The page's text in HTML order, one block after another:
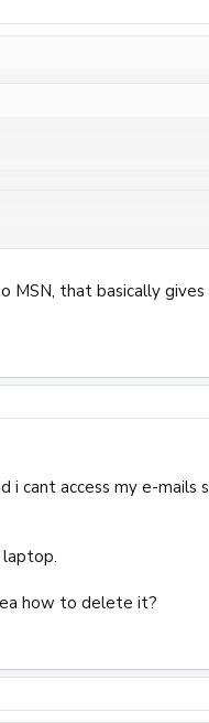
now they've f***ed up
MSN, that basically
cant access my e-mails
laptop.
how to delete it?